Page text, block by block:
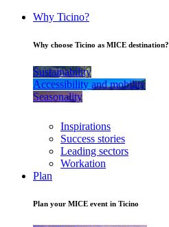
Why Ticino?
Why choose Ticino as MICE destination?
Sustainability
Accessibility and mobility
Seasonality
Inspirations
Success stories
Leading sectors
Workation
Plan
Plan your MICE event in Ticino